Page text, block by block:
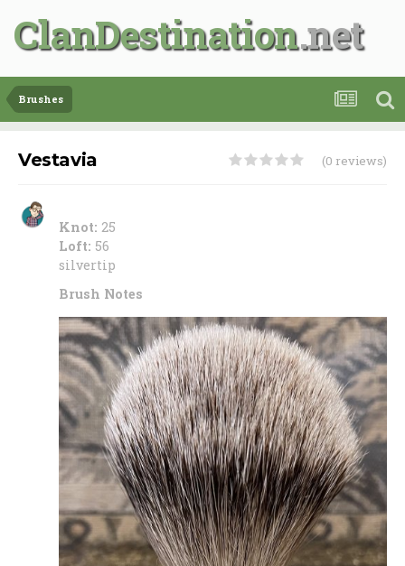
ClanDestination
Brushes
Vestavia (0 reviews)
Knot: 25
Loft: 56
silvertip
Brush Notes